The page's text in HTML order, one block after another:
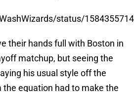
status/
their hands full with Boston in
matchup, but seeing the
his usual style off the
the equation had to make the